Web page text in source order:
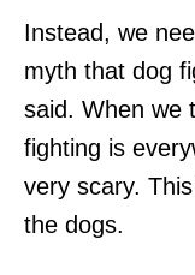
Instead, we
myth that dog
said. When we
fighting is
very scary.
the dogs.